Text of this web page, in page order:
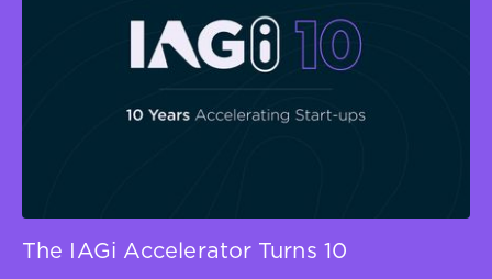
The IAGi Accelerator Turns 10